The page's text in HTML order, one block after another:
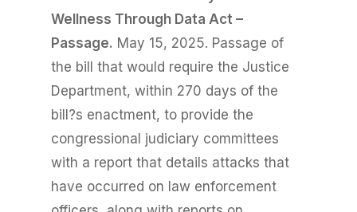
Wellness Through Data Act –
Passage. May 15, 2025. Passage of
the bill that would require the Justice
Department, within 270 days of the
bill?s enactment, to provide the
congressional judiciary committees
with a report that details attacks that
have occurred on law enforcement